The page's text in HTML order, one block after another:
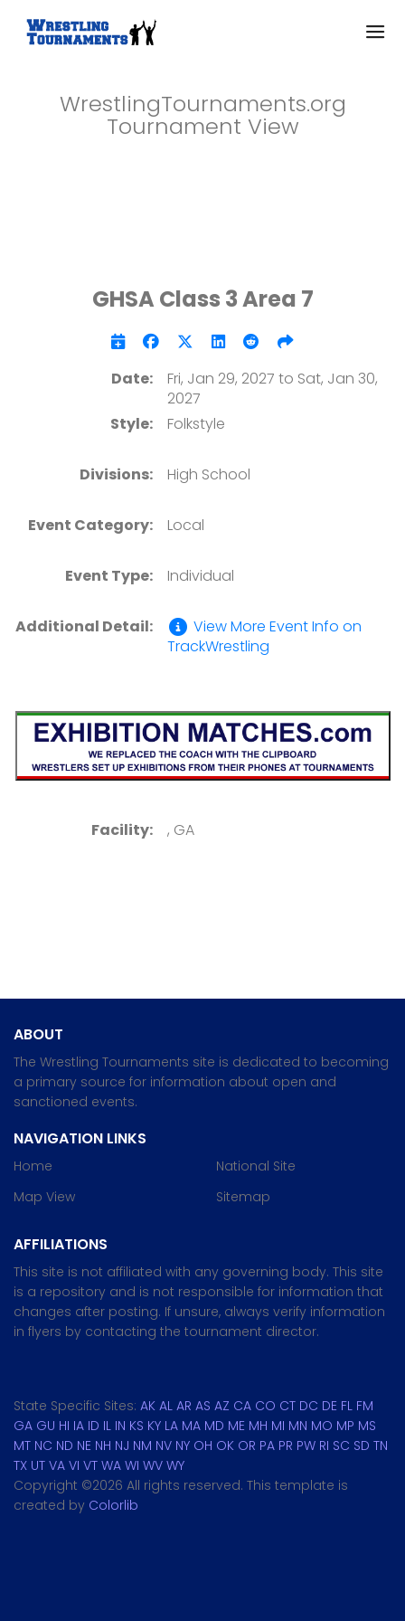
WrestlingTournaments.org
Tournament View
GHSA Class 3 Area 7
Date:
Fri, Jan 29, 2027 to Sat, Jan 30,
2027
Style:
Folkstyle
Divisions: High School
Event Category: Local
Event Type: Individual
Additional Detail:
View More Event Info on
TrackWrestling
Facility: , GA
ABOUT
The Wrestling Tournaments site is dedicated to becoming
a primary source for information about open and
sanctioned events.
NAVIGATION LINKS
Home
Map View
National Site
Sitemap
AFFILIATIONS
This site is not affiliated with any governing body. This site
is a repository and is not responsible for information that
changes after posting. If unsure, always verify information
in flyers by contacting the tournament director.
State Specific Sites: AK AL AR AS AZ CA CO CT DC DE FL FM
GA GU HI IA ID IL IN KS KY LA MA MD ME MH MI MN MO MP MS
MT NC ND NE NH NJ NM NV NY OH OK OR PA PR PW RI SC SD TN
TX UT VA VI VT WA WI WV WY
Copyright ©2026 All rights reserved. This template is
created by Colorlib